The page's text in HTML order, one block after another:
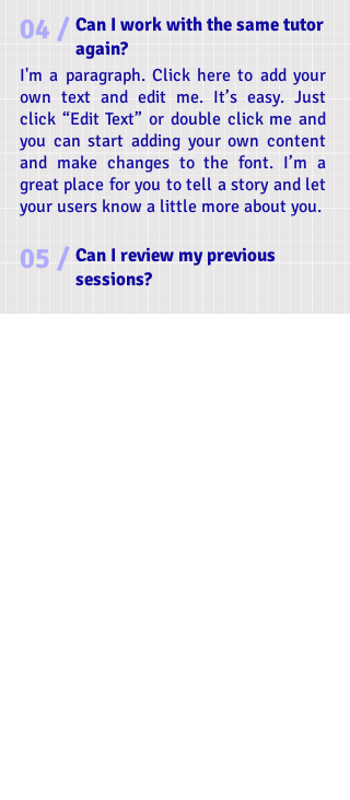
04 / Can I work with the same tutor
again?
I'm a paragraph. Click here to add your
own text and edit me. It’s easy. Just
click “Edit Text” or double click me and
you can start adding your own content
and make changes to the font. I’m a
great place for you to tell a story and let
your users know a little more about you.
05 / Can I review my previous
sessions?